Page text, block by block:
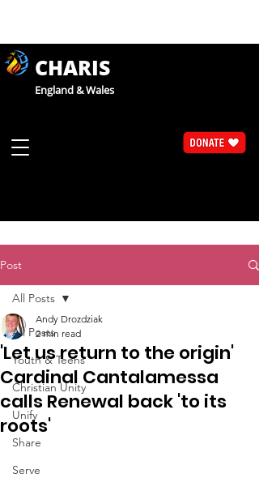
CHARIS
England & Wales
Post
All Posts
Youth & Teens
Christian Unity
Unify
Share
Serve
All Posts
'Let us return to the origin'
Cardinal Cantalamessa
calls Renewal back 'to its
roots'
Andy Drozdziak
2 min read